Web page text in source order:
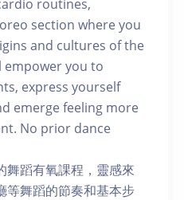
routines,
section where you
and cultures of the
empower you to
express yourself
emerge feeling more
No prior dance
舞蹈有氧課程，靈感來
等舞蹈的節奏和基本步